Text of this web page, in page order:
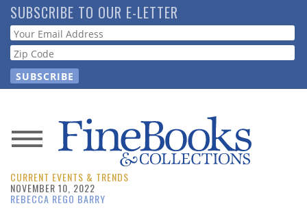
Skip
to
main
content
SUBSCRIBE TO OUR E-LETTER
Webform
News
Magazine
CURRENT EVENTS & TRENDS
NOVEMBER 10, 2022
REBECCA REGO BARRY